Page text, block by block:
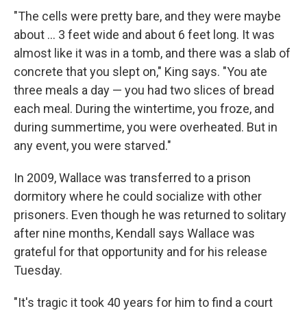
"The cells were pretty bare, and they were maybe
about ... 3 feet wide and about 6 feet long. It was
almost like it was in a tomb, and there was a slab of
concrete that you slept on," King says. "You ate
three meals a day — you had two slices of bread
each meal. During the wintertime, you froze, and
during summertime, you were overheated. But in
any event, you were starved."
In 2009, Wallace was transferred to a prison
dormitory where he could socialize with other
prisoners. Even though he was returned to solitary
after nine months, Kendall says Wallace was
grateful for that opportunity and for his release
Tuesday.
"It's tragic it took 40 years for him to find a court